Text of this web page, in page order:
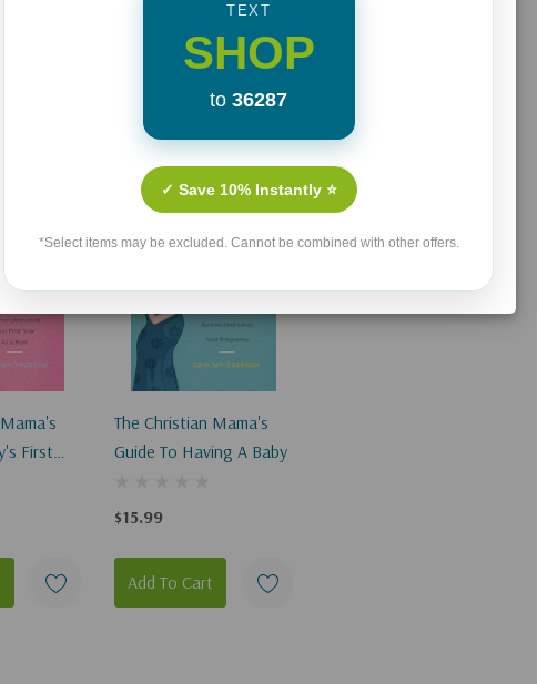
Week Of Your Baby's
Development
Add To Cart
First
The Christian Mama's
Guide To Having A Baby
$15.99
Add To Cart
TEXT
SHOP
to 36287
✓ Save 10% Instantly ⭐
*Select items may be excluded. Cannot be combined with other offers.